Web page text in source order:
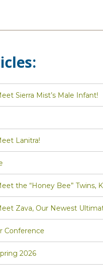
Sierra Mist’s Male Infant!
Lanitra!
the “Honey Bee” Twins,
Zava, Our Newest
Conference
2026